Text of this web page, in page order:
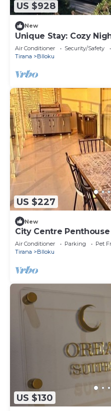
US $928
New
Unique Stay: Cozy
Air Conditioner Security/Safety
Tirana
Blloku
US $227
New
City Centre
BBQ)
Air Conditioner Parking
Pet
Tirana
Blloku
US $130